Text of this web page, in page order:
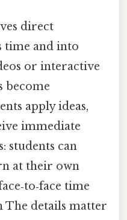
direct
time and into
or interactive
become
apply ideas,
immediate
students can
at their own
time
details matter